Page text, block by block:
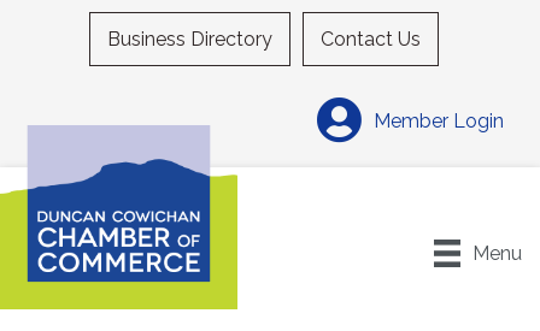
Business Directory Contact Us
Member Login
Menu